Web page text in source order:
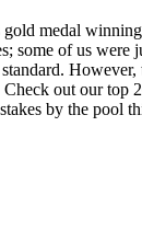
gold medal
some of us were
However,
out our top
by the pool